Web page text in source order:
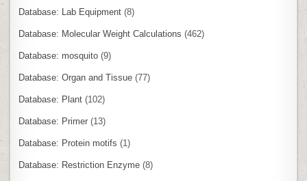
Database: Lab Equipment (8)
Database: Molecular Weight Calculations (462)
Database: mosquito (9)
Database: Organ and Tissue (77)
Database: Plant (102)
Database: Primer (13)
Database: Protein motifs (1)
Database: Restriction Enzyme (8)